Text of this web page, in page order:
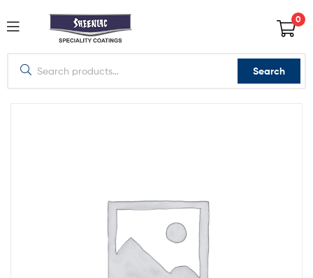
0
Search